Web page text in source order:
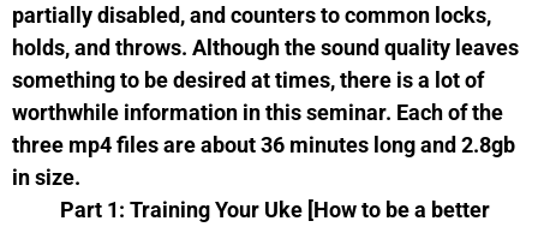
partially disabled, and counters to common locks,
holds, and throws. Although the sound quality leaves
something to be desired at times, there is a lot of
worthwhile information in this seminar. Each of the
three mp4 files are about 36 minutes long and 2.8gb
in size.
Part 1: Training Your Uke [How to be a better